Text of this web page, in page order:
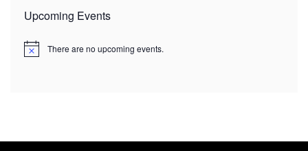
Upcoming Events
N
There are no upcoming events.